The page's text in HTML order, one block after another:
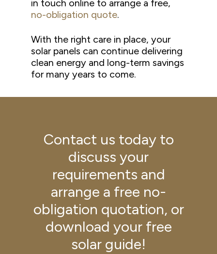
in touch online to arrange a free,
no-obligation quote.
With the right care in place, your
solar panels can continue delivering
clean energy and long-term savings
for many years to come.
Contact us today to
discuss your
requirements and
arrange a free no-
obligation quotation, or
download your free
solar guide!